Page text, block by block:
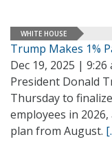
WHITE HOUSE
Trump Makes 1%
Dec 19, 2025 | 9:26
President Donald
Thursday to
employees in
plan from August.